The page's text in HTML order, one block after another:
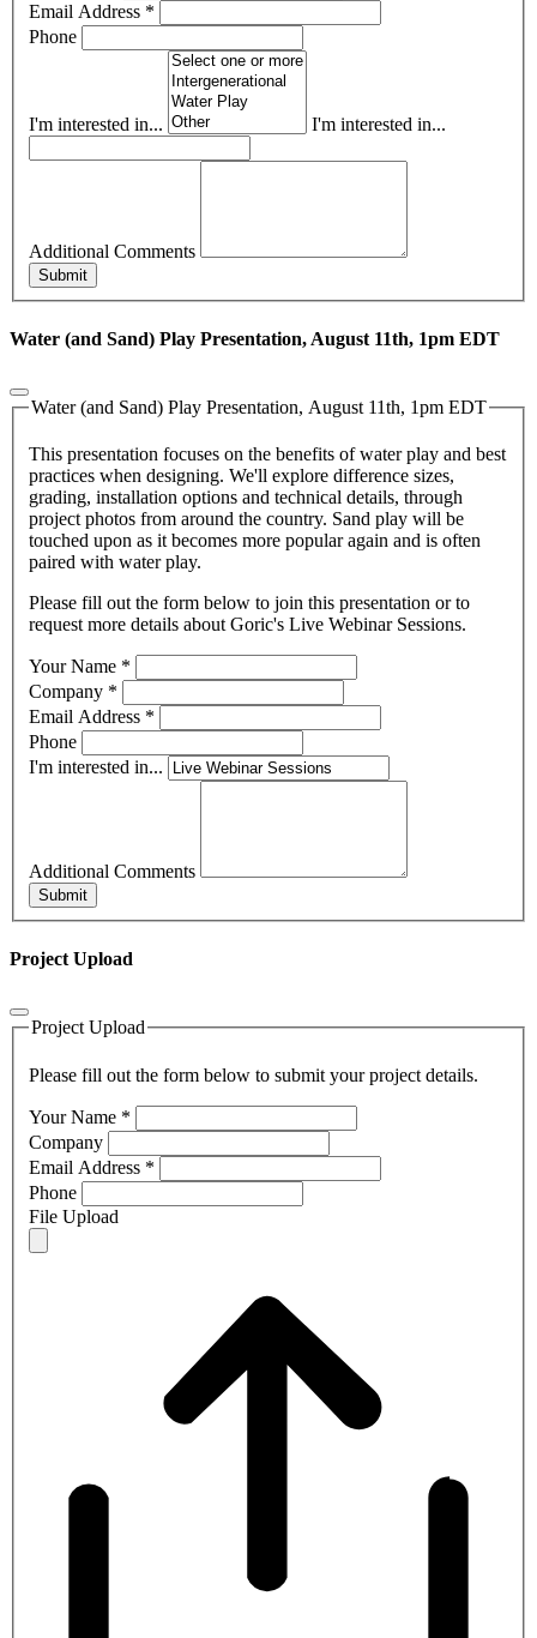
Email Address *
Phone
I'm interested in... I'm interested in...
Additional Comments
Submit
Water (and Sand) Play Presentation, August 11th, 1pm EDT
Water (and Sand) Play Presentation, August 11th, 1pm EDT
This presentation focuses on the benefits of water play and best
practices when designing. We'll explore difference sizes,
grading, installation options and technical details, through
project photos from around the country. Sand play will be
touched upon as it becomes more popular again and is often
paired with water play.
Please fill out the form below to join this presentation or to
request more details about Goric's Live Webinar Sessions.
Your Name *
Company *
Email Address *
Phone
I'm interested in...
Additional Comments
Submit
Project Upload
Project Upload
Please fill out the form below to submit your project details.
Your Name *
Company
Email Address *
Phone
File Upload